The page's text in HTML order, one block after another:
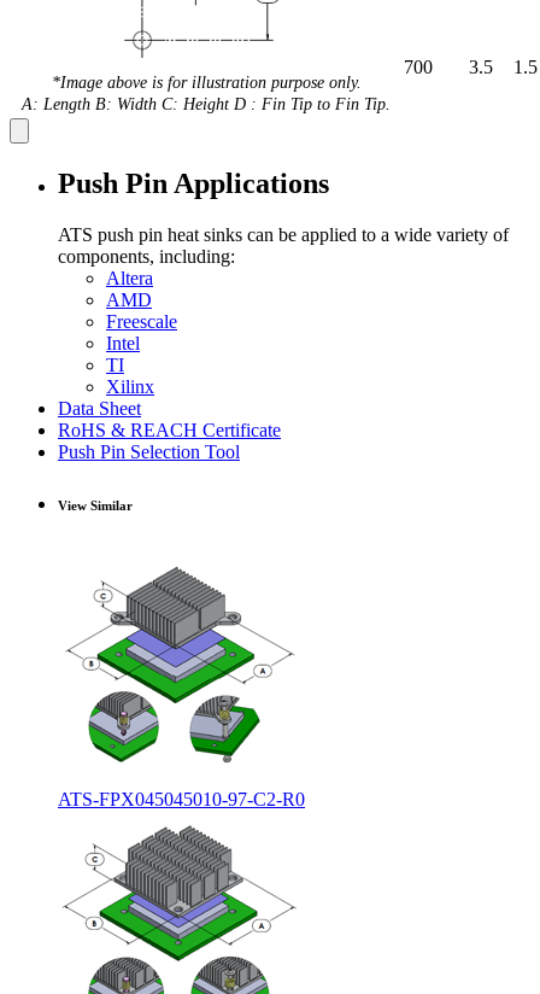
*Image above is for illustration purpose only.
A: Length B: Width C: Height D : Fin Tip to Fin Tip.
700 3.5 1.5
Push Pin Applications
ATS push pin heat sinks can be applied to a wide variety of
components, including:
Altera
AMD
Freescale
Intel
TI
Xilinx
Data Sheet
RoHS & REACH Certificate
Push Pin Selection Tool
View Similar
ATS-FPX045045010-97-C2-R0